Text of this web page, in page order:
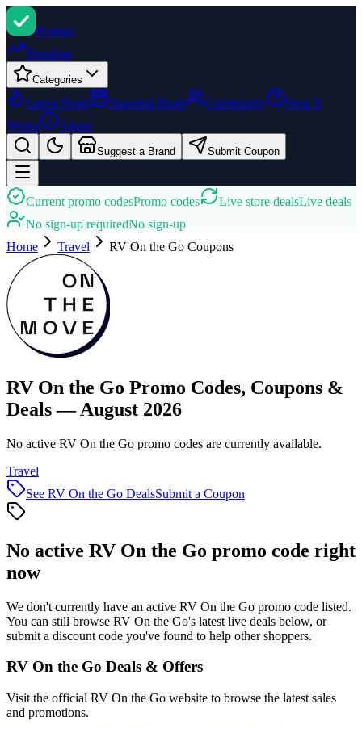
Promizi
Trending
Categories
Latest Deals Seasonal Deals Community
How It
Works
About
Suggest a Brand Submit Coupon
Current promo codesPromo codes Live store dealsLive deals
No sign-up requiredNo sign-up
Home
Travel RV On the Go Coupons
RV On the Go Promo Codes, Coupons &
Deals — August 2026
No active RV On the Go promo codes are currently available.
Travel
See RV On the Go DealsSubmit a Coupon
No active RV On the Go promo code right
now
We don't currently have an active RV On the Go promo code listed.
You can still browse RV On the Go's latest live deals below, or
submit a discount code you've found to help other shoppers.
RV On the Go Deals & Offers
Visit the official RV On the Go website to browse the latest sales
and promotions.